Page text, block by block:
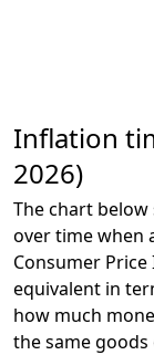
Inflation
2026)
The chart below
over time when
Consumer Price
equivalent in
how much
the same goods